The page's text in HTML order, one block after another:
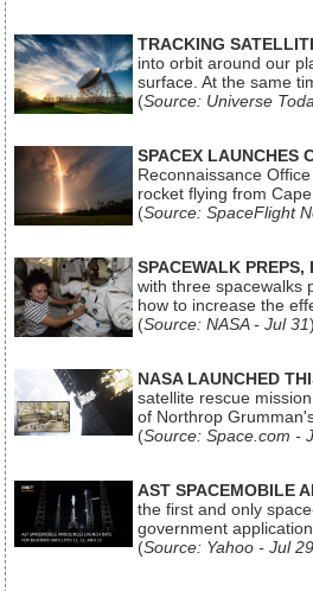
TRACKING
into orbit around our
surface. At the same
(Source: Universe
SPACEX LAUNCHES
Reconnaissance
rocket flying from
(Source: SpaceFlight
SPACEWALK PREPS,
with three spacewalks
how to increase the
(Source: NASA - Jul 31)
NASA LAUNCHED
satellite rescue
of Northrop
(Source: Space.com -
AST SPACEMOBILE
the first and only
government
(Source: Yahoo - Jul 29